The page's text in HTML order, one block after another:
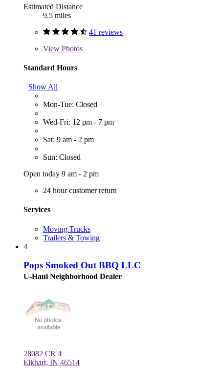
Estimated Distance
9.5 miles
41 reviews
View Photos
Standard Hours
Show All
Mon-Tue: Closed
Wed-Fri: 12 pm - 7 pm
Sat: 9 am - 2 pm
Sun: Closed
Open today 9 am - 2 pm
24 hour customer return
Services
Moving Trucks
Trailers & Towing
4
Pops Smoked Out BBQ LLC
U-Haul Neighborhood Dealer
28082 CR 4
Elkhart, IN 46514